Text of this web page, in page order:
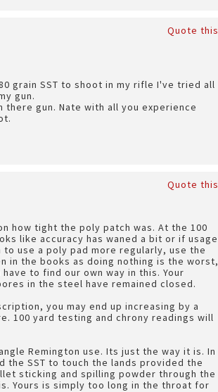
Quote this
grain SST to shoot in my rifle I've tried all
gun.
gun. Nate with all you experience
Quote this
how tight the poly patch was. At the 100
like accuracy has waned a bit or if usage
use a poly pad more regularly, use the
in the books as doing nothing is the worst,
to find our own way in this. Your
in the steel have remained closed.
you may end up increasing by a
100 yard testing and chrony readings will
Remington use. Its just the way it is. In
the SST to touch the lands provided the
sticking and spilling powder through the
Yours is simply too long in the throat for